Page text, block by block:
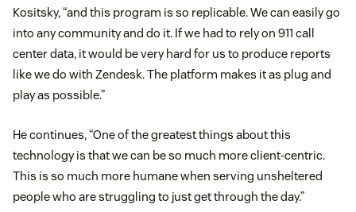
Kositsky, “and this program is so replicable. We can easily go
into any community and do it. If we had to rely on 911 call
center data, it would be very hard for us to produce reports
like we do with Zendesk. The platform makes it as plug and
play as possible.”
He continues, “One of the greatest things about this
technology is that we can be so much more client-centric.
This is so much more humane when serving unsheltered
people who are struggling to just get through the day.”